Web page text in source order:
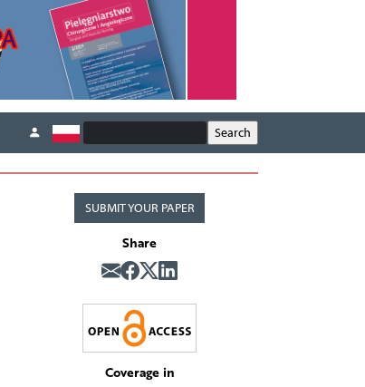
SUBMIT YOUR PAPER
Share
Coverage in